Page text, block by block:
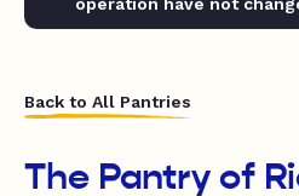
Back to All Pantries
The Pantry of